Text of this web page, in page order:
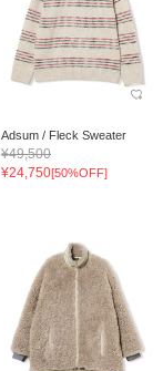
Adsum / Fleck Sweater
¥49,500
¥24,750[50%OFF]